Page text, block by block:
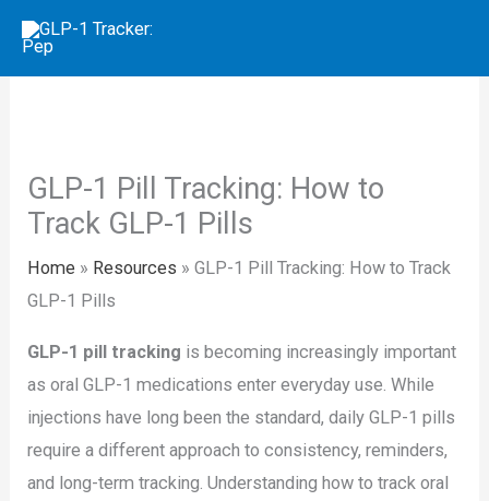
content
GLP-1 Pill Tracking: How to
Track GLP-1 Pills
Home » Resources »GLP-1 Pill Tracking: How to Track
GLP-1 Pills
GLP-1 pill tracking is becoming increasingly important
as oral GLP-1 medications enter everyday use. While
injections have long been the standard, daily GLP-1 pills
require a different approach to consistency, reminders,
and long-term tracking. Understanding how to track oral